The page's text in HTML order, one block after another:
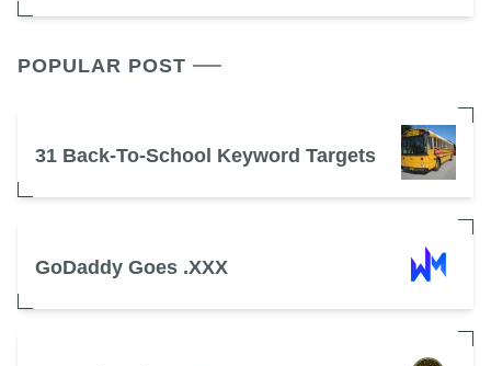
POPULAR POST
31 Back-To-School Keyword Targets
GoDaddy Goes .XXX